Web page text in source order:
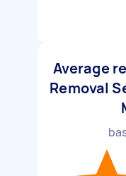
Average
Removal